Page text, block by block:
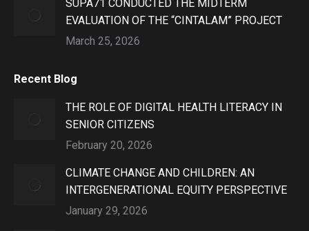
SUPA71 CONDUCTED THE MIDTERM
EVALUATION OF THE “CINTALAM” PROJECT
March 25, 2026
Recent Blog
THE ROLE OF DIGITAL HEALTH LITERACY IN
SENIOR CITIZENS
February 20, 2026
CLIMATE CHANGE AND CHILDREN: AN
INTERGENERATIONAL EQUITY PERSPECTIVE
January 29, 2026